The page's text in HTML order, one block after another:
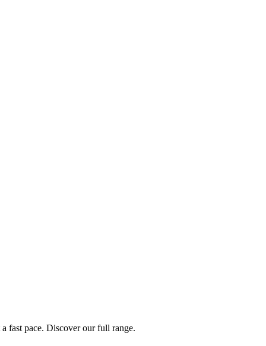
fast pace. Discover our full range.